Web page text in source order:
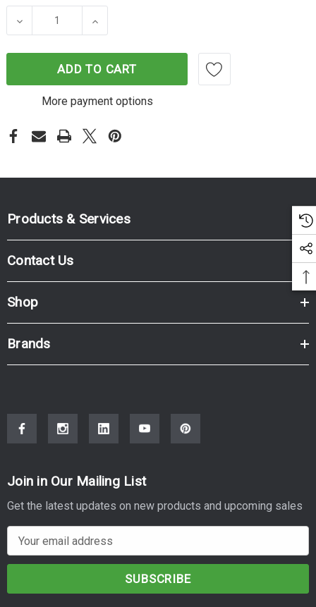
DECREASE QUANTITY OF SCOTCH MSK TPE 2010
INCREASE QUANTITY OF SCOTCH
ADD TO CART
More payment options
Products & Services
Contact Us
Shop
Brands
Join in Our Mailing List
Get the latest updates on new products and upcoming sales
m